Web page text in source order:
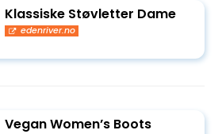
Klassiske Støvletter Dame
edenriver.no
Vegan Women’s Boots